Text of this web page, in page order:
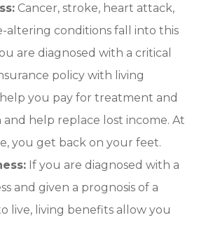
Cancer, stroke, heart attack,
altering conditions fall into this
are diagnosed with a critical
policy with living
you pay for treatment and
help replace lost income. At
you get back on your feet.
If you are diagnosed with a
and given a prognosis of a
live, living benefits allow you